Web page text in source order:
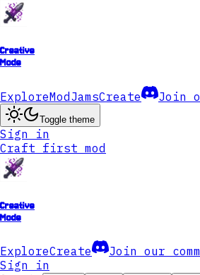
Creative
Mode
ExploreModJamsCreate Join
Toggle theme
Sign in
Craft first mod
Creative
Mode
ExploreCreate
Join our
Sign in